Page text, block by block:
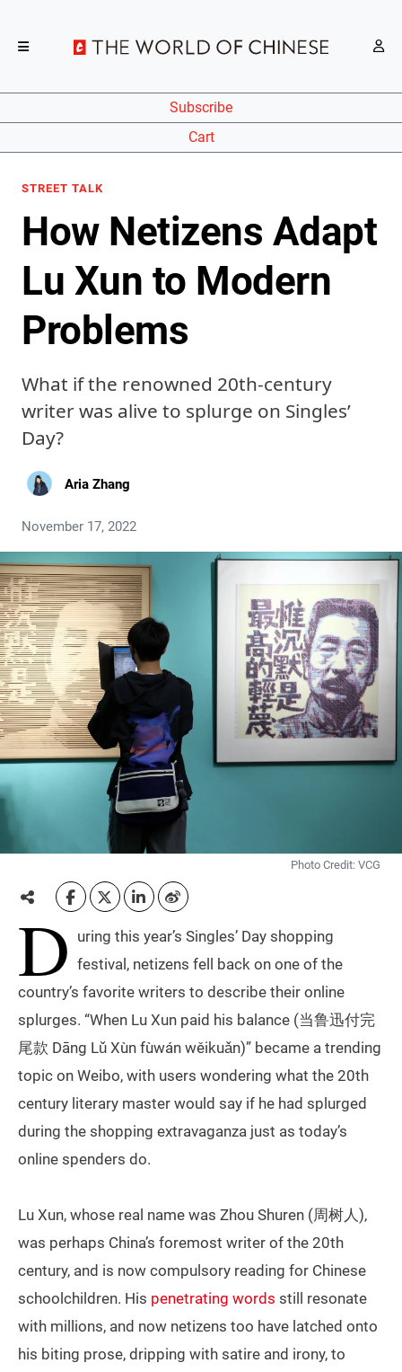
Subscribe
Cart
STREET TALK
How Netizens Adapt
Lu Xun to Modern
Problems
What if the renowned 20th-century
writer was alive to splurge on Singles’
Day?
Aria Zhang
November 17, 2022
Photo Credit: VCG
D uring this year’s Singles’ Day shopping
festival, netizens fell back on one of the
country’s favorite writers to describe their online
splurges. “When Lu Xun paid his balance (当鲁迅付完
尾款 Dāng Lǔ Xùn fùwán wěikuǎn)” became a trending
topic on Weibo, with users wondering what the 20th
century literary master would say if he had splurged
during the shopping extravaganza just as today’s
online spenders do.
Lu Xun, whose real name was Zhou Shuren (周树人),
was perhaps China’s foremost writer of the 20th
century, and is now compulsory reading for Chinese
schoolchildren. His penetrating words still resonate
with millions, and now netizens too have latched onto
his biting prose, dripping with satire and irony, to